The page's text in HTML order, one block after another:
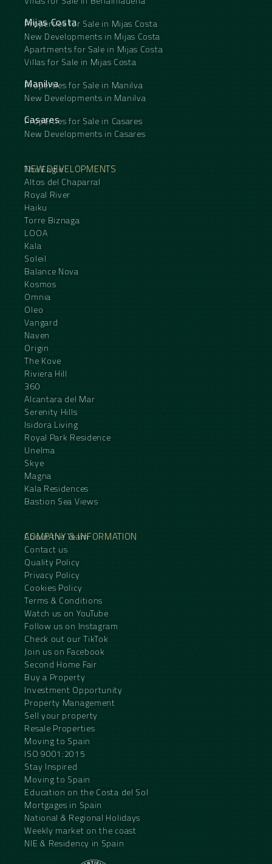
Mijas Costa
Properties for Sale in Mijas Costa
New Developments in Mijas Costa
Apartments for Sale in Mijas Costa
Villas for Sale in Mijas Costa
Manilva
Properties for Sale in Manilva
New Developments in Manilva
Casares
Properties for Sale in Casares
New Developments in Casares
NEW DEVELOPMENTS
The Eagle
Altos del Chaparral
Royal River
Haiku
Torre Biznaga
LOOA
Kala
Soleil
Balance Nova
Kosmos
Omnia
Oleo
Vangard
Naven
Origin
The Kove
Riviera Hill
360
Alcantara del Mar
Serenity Hills
Isidora Living
Royal Park Residence
Unelma
Skye
Magna
Kala Residences
Bastion Sea Views
COMPANY & INFORMATION
About the Team
Contact us
Quality Policy
Privacy Policy
Cookies Policy
Terms & Conditions
Watch us on YouTube
Follow us on Instagram
Check out our TikTok
Join us on Facebook
Second Home Fair
Buy a Property
Investment Opportunity
Property Management
Sell your property
Resale Properties
Moving to Spain
ISO 9001:2015
Stay Inspired
Moving to Spain
Education on the Costa del Sol
Mortgages in Spain
National & Regional Holidays
Weekly market on the coast
NIE & Residency in Spain